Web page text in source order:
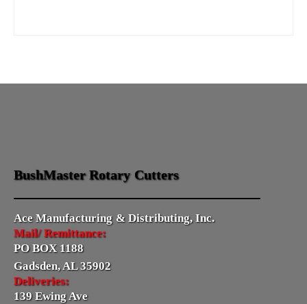
BushMaster Rotary Cutters
Ace Manufacturing & Distributing, Inc.
Mail/ Remittance:
PO BOX 1188
Gadsden, AL 35902
Deliveries:
139 Ewing Ave